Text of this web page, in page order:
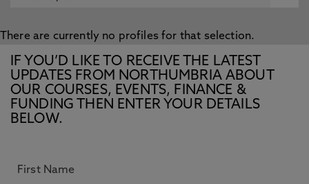
There are currently no profiles for that selection.
IF YOU’D LIKE TO RECEIVE THE LATEST
UPDATES FROM NORTHUMBRIA ABOUT
OUR COURSES, EVENTS, FINANCE &
FUNDING THEN ENTER YOUR DETAILS
BELOW.